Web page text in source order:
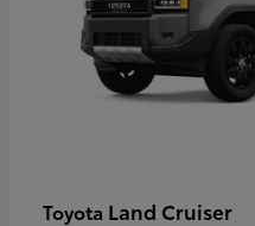
Toyota Land Cruiser